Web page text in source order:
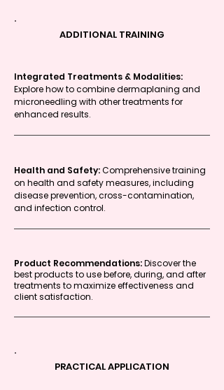
ADDITIONAL TRAINING
Integrated Treatments & Modalities:
Explore how to combine dermaplaning and
microneedling with other treatments for
enhanced results.
Health and Safety:Comprehensive training
on health and safety measures, including
disease prevention, cross-contamination,
and infection control.
Product Recommendations:Discover the
best products to use before, during, and after
treatments to maximize effectiveness and
client satisfaction.
PRACTICAL APPLICATION